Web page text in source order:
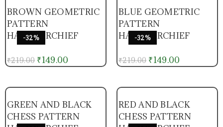
-32%
BROWN GEOMETRIC
PATTERN
HANDKERCHIEF
₹219.00 ₹149.00
-32%
BLUE GEOMETRIC
PATTERN
HANDKERCHIEF
₹219.00 ₹149.00
GREEN AND BLACK
CHESS PATTERN
RED AND BLACK
CHESS PATTERN